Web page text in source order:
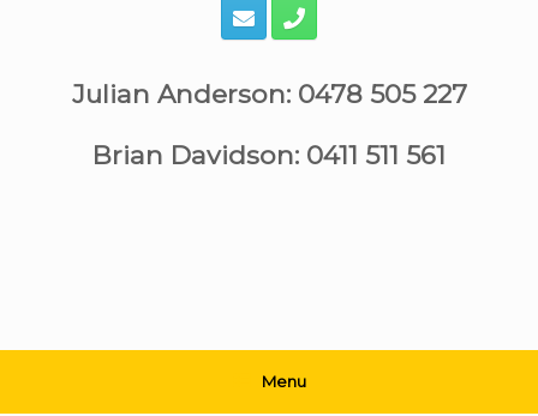
Julian Anderson: 0478 505 227
Brian Davidson: 0411 511 561
Menu